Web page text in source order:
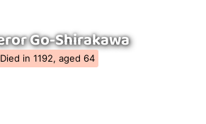
Go-Shirakawa
Died in 1192, aged 64